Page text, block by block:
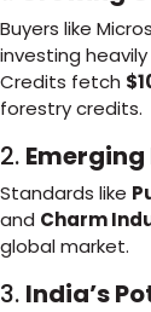
Buyers like
investing heavily
Credits fetch
forestry credits.
2.
Standards like
and Charm
global market.
3. India’s